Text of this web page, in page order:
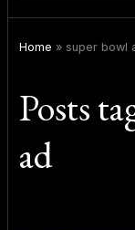
Home » super bowl
Posts
ad